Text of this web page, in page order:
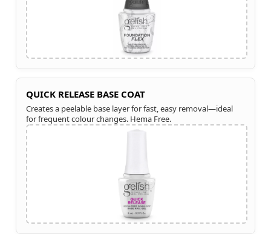
QUICK RELEASE BASE COAT
Creates a peelable base layer for fast, easy removal—ideal
for frequent colour changes. Hema Free.